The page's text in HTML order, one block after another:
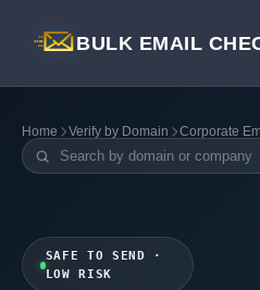
BULK EMAIL
Home Verify by Domain Corporate
SAFE TO SEND ·
LOW RISK